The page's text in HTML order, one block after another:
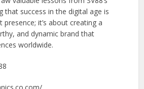
success in the digital age is
it’s about creating a
and dynamic brand that
worldwide.